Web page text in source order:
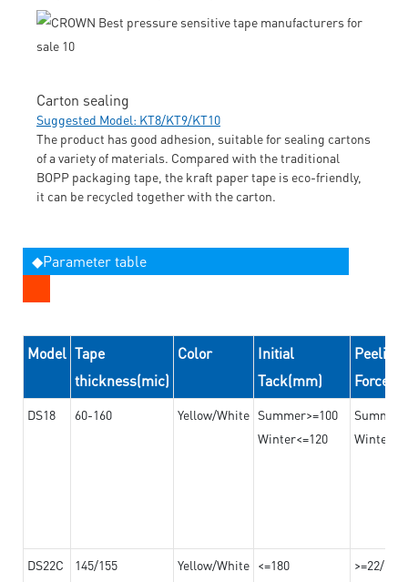
Carton sealing
Suggested Model: KT8/KT9/KT10
The product has good adhesion, suitable for sealing cartons
of a variety of materials. Compared with the traditional
BOPP packaging tape, the kraft paper tape is eco-friendly,
it can be recycled together with the carton.
◆Parameter table
Model Tape
thickness(mic)
Color
Initial
Tack(mm)
Peeling
DS18 60-160 Yellow/White Summer>=100
Winter<=120
DS22C 145/155 Yellow/White <=180 >=22/